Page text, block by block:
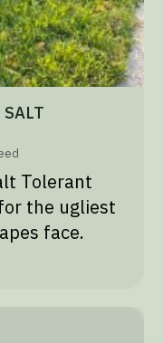
SALT
Tolerant
the ugliest
face.